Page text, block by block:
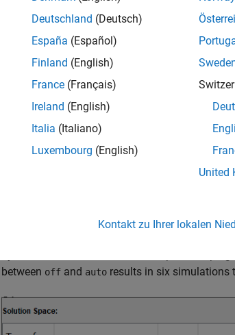
In this mode, each row in the solution space is
variation group. The number of simulations
variable values. The initial simulation count
the simulation count increases. The increase
by the simulation count. For example,
between off and auto results in six simulations
Deutschland (Deutsch)
España (Español)
Finland (English)
France (Français)
Ireland (English)
Italia (Italiano)
Luxembourg (English)
United
Kontakt zu Ihrer lokalen